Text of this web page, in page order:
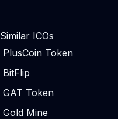
Similar ICOs
PlusCoin Token
BitFlip
GAT Token
Gold Mine